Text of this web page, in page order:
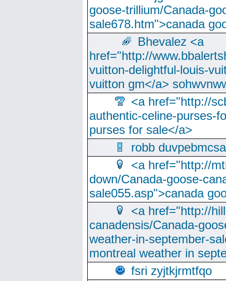
goose-trillium/Canada-
sale678.htm">canada
Bhevalez <a
href="http://
vuitton-delightful-louis-
vuitton gm</a>
<a href="http://
authentic-celine-purses-
purses for sale</a>
robb
<a href="http://
down/Canada-goose-
sale055.asp">canada
<a href="http://
canadensis/Canada-
weather-in-september-
montreal weather in
fsri zyjtkjrmtfqo